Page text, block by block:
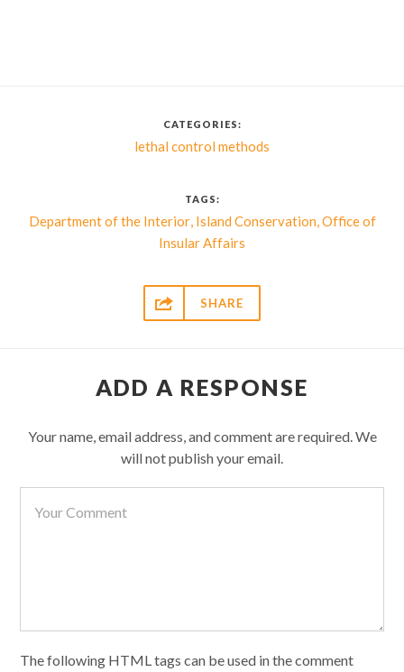
CATEGORIES:
lethal control methods
TAGS:
Department of the Interior, Island Conservation,Office of
Insular Affairs
 SHARE
ADD A RESPONSE
Your name, email address, and comment are required. We
will not publish your email.
The following HTML tags can be used in the comment